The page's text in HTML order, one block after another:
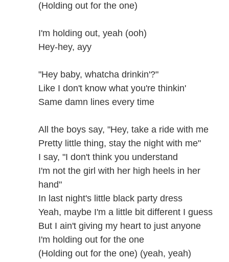
(Holding out for the one)
I'm holding out, yeah (ooh)
Hey-hey, ayy
"Hey baby, whatcha drinkin'?"
Like I don't know what you're thinkin'
Same damn lines every time
All the boys say, "Hey, take a ride with me
Pretty little thing, stay the night with me"
I say, "I don't think you understand
I'm not the girl with her high heels in her
hand"
In last night's little black party dress
Yeah, maybe I'm a little bit different I guess
But I ain't giving my heart to just anyone
I'm holding out for the one
(Holding out for the one) (yeah, yeah)